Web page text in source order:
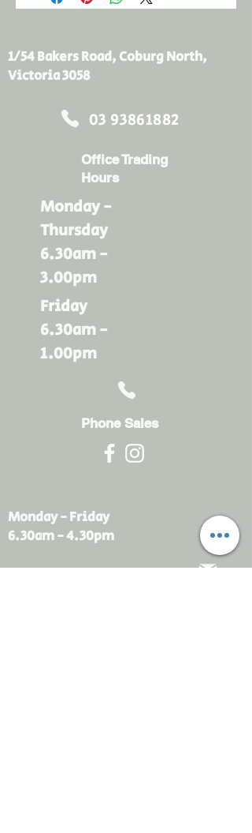
1/54 Bakers Road, Coburg North,
Victoria 3058
03 93861882
Office Trading
Hours
Monday -
Thursday
6.30am -
3.00pm
Friday
6.30am -
1.00pm
Phone Sales
Monday - Friday
6.30am - 4.30pm